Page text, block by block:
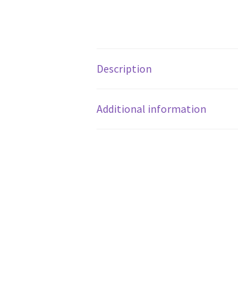
Description
Additional information